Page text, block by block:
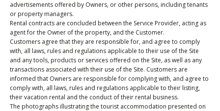
advertisements offered by Owners, or other persons, including tenants
or property managers.
Rental contracts are concluded between the Service Provider, acting as
agent for the Owner of the property, and the Customer.
Customers agree that they are responsible for, and agree to comply
with, all laws, rules and regulations applicable to their use of the Site
and any tools, products or services offered on the Site, as well as any
transactions associated with their use of the Site. Customers are
informed that Owners are responsible for complying with, and agree to
comply with, all laws, rules and regulations applicable to their listing,
their vacation rental and the conduct of their rental business.
The photographs illustrating the tourist accommodation presented on